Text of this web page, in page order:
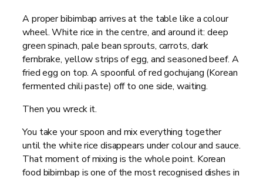
A proper bibimbap arrives at the table like a colour
wheel. White rice in the centre, and around it: deep
green spinach, pale bean sprouts, carrots, dark
fernbrake, yellow strips of egg, and seasoned beef. A
fried egg on top. A spoonful of red gochujang (Korean
fermented chili paste) off to one side, waiting.
Then you wreck it.
You take your spoon and mix everything together
until the white rice disappears under colour and sauce.
That moment of mixing is the whole point. Korean
food bibimbap is one of the most recognised dishes in